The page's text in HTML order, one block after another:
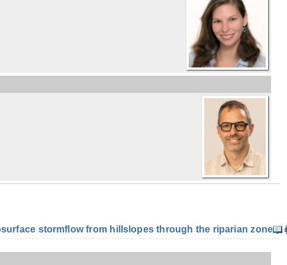
stormflow from hillslopes through the riparian zone